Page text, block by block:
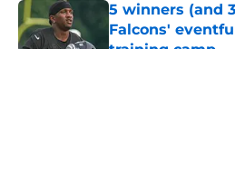
5 winners (and
Falcons'
training camp